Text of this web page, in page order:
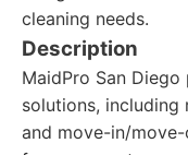
cleaning needs.
Description
MaidPro San
solutions, including
and move-in/